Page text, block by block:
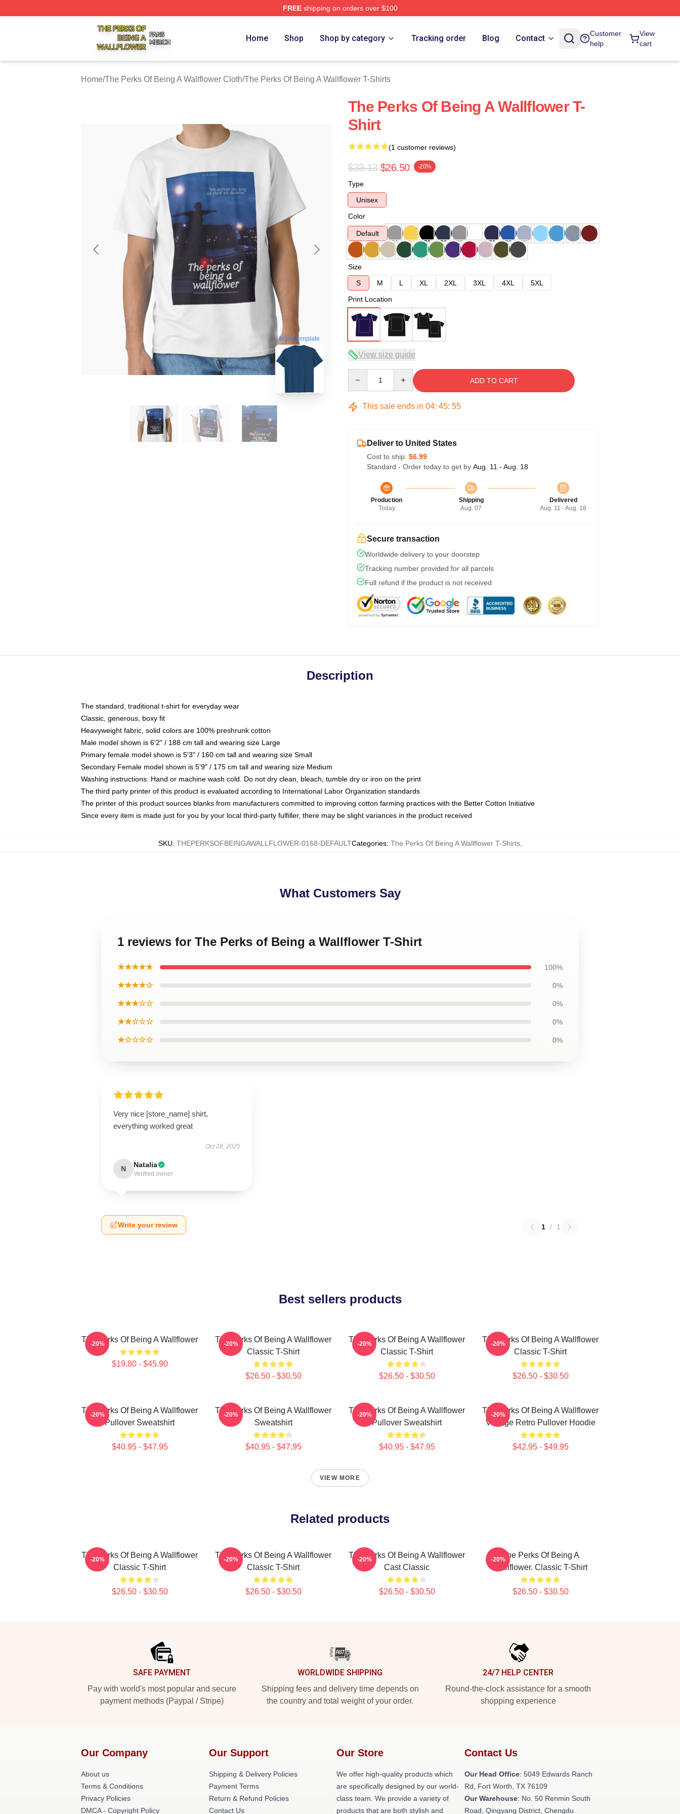
FREEshipping on orders over $100
The Perks Of Being A Wallflower Shop ⚡️ Officially Licensed The Perks Of Being A Wallflower Merch Store
Home Shop Shop by category Tracking order Blog Contact
Customer
help
View
cart
Home/The Perks Of Being A Wallflower Cloth/The Perks Of Being A Wallflower T-Shirts
blank template
The Perks Of Being A Wallflower T-
Shirt
(1 customer reviews)
$33.13 $26.50 -20%
Type
Unisex
Color
Default
Size
S
M L XL 2XL 3XL 4XL
5XL
Print Location
View size guide
ADD TO CART
This sale ends in 04: 45: 54
Deliver to United States
Cost to ship: $6.99
Standard - Order today to get by Aug. 11 - Aug. 18
Production
Today
Shipping
Aug. 07
Delivered
Aug. 11 - Aug. 18
Secure transaction
Worldwide delivery to your doorstep
Tracking number provided for all parcels
Full refund if the product is not received
Description
The standard, traditional t-shirt for everyday wear
Classic, generous, boxy fit
Heavyweight fabric, solid colors are 100% preshrunk cotton
Male model shown is 6'2" / 188 cm tall and wearing size Large
Primary female model shown is 5'3" / 160 cm tall and wearing size Small
Secondary Female model shown is 5'9" / 175 cm tall and wearing size Medium
Washing instructions: Hand or machine wash cold. Do not dry clean, bleach, tumble dry or iron on the print
The third party printer of this product is evaluated according to International Labor Organization standards
The printer of this product sources blanks from manufacturers committed to improving cotton farming practices with the Better Cotton Initiative
Since every item is made just for you by your local third-party fulfiller, there may be slight variances in the product received
SKU: THEPERKSOFBEINGAWALLFLOWER-0168-DEFAULTCategories: The Perks Of Being A Wallflower T-Shirts,
What Customers Say
1 reviews for The Perks of Being a Wallflower T-Shirt
★★★★★ 100%
★★★★☆ 0%
★★★☆☆ 0%
★★☆☆☆ 0%
★☆☆☆☆ 0%
Very nice [store_name] shirt,
everything worked great
Oct 28, 2025
N Natalia
Verified owner
Write your review 1 / 1
Best sellers products
The Perks Of Being A Wallflower
$19.80 - $45.90
-20%
The Perks Of Being A Wallflower
Classic T-Shirt
$26.50 - $30.50
-20%
The Perks Of Being A Wallflower
Classic T-Shirt
$26.50 - $30.50
-20%
The Perks Of Being A Wallflower
Classic T-Shirt
$26.50 - $30.50
-20%
The Perks Of Being A Wallflower
Pullover Sweatshirt
$40.95 - $47.95
-20%
The Perks Of Being A Wallflower
Sweatshirt
$40.95 - $47.95
-20%
The Perks Of Being A Wallflower
Pullover Sweatshirt
$40.95 - $47.95
-20%
The Perks Of Being A Wallflower
Vintage Retro Pullover Hoodie
$42.95 - $49.95
-20%
VIEW MORE
Related products
The Perks Of Being A Wallflower
Classic T-Shirt
$26.50 - $30.50
-20%
The Perks Of Being A Wallflower
Classic T-Shirt
$26.50 - $30.50
-20%
The Perks Of Being A Wallflower
Cast Classic
$26.50 - $30.50
-20%
The Perks Of Being A
Wallflower. Classic T-Shirt
$26.50 - $30.50
-20%
SAFE PAYMENT
Pay with world's most popular and secure
payment methods (Paypal / Stripe)
WORLDWIDE SHIPPING
Shipping fees and delivery time depends on
the country and total weight of your order.
24/7 HELP CENTER
Round-the-clock assistance for a smooth
shopping experience
Our Company
About us
Terms & Conditions
Privacy Policies
DMCA - Copyright Policy
Our Support
Shipping & Delivery Policies
Payment Terms
Return & Refund Policies
Contact Us
Our Store
We offer high-quality products which
are specifically designed by our world-
class team. We provide a variety of
products that are both stylish and
Contact Us
Our Head Office: 5049 Edwards Ranch
Rd, Fort Worth, TX 76109
Our Warehouse: No. 50 Renmin South
Road, Qingyang District, Chengdu